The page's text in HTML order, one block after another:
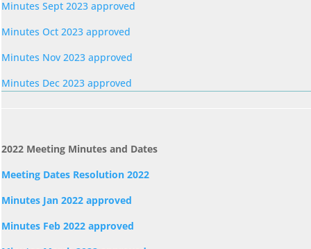
Minutes Sept 2023 approved
Minutes Oct 2023 approved
Minutes Nov 2023 approved
Minutes Dec 2023 approved
2022 Meeting Minutes and Dates
Meeting Dates Resolution 2022
Minutes Jan 2022 approved
Minutes Feb 2022 approved